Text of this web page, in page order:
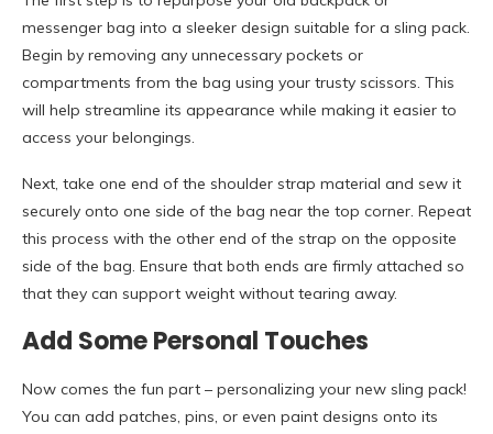
messenger bag into a sleeker design suitable for a sling pack.
Begin by removing any unnecessary pockets or
compartments from the bag using your trusty scissors. This
will help streamline its appearance while making it easier to
access your belongings.
Next, take one end of the shoulder strap material and sew it
securely onto one side of the bag near the top corner. Repeat
this process with the other end of the strap on the opposite
side of the bag. Ensure that both ends are firmly attached so
that they can support weight without tearing away.
Add Some Personal Touches
Now comes the fun part – personalizing your new sling pack!
You can add patches, pins, or even paint designs onto its